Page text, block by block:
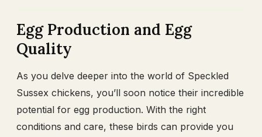
Egg Production and Egg
Quality
As you delve deeper into the world of Speckled
Sussex chickens, you’ll soon notice their incredible
potential for egg production. With the right
conditions and care, these birds can provide you